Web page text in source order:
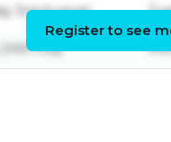
3rd August
24th July
Register to see